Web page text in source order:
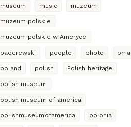
museum music muzeum
muzeum polskie
muzeum polskie w Ameryce
paderewski people photo pma
poland polish Polish heritage
polish museum
polish museum of america
polishmuseumofamerica polonia